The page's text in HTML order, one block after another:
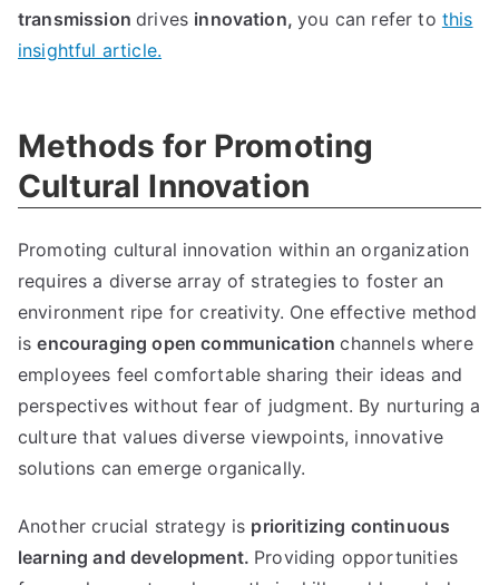
transmissiondrives innovation,you can refer to this
insightful article.
Methods for Promoting
Cultural Innovation
Promoting cultural innovation within an organization
requires a diverse array of strategies to foster an
environment ripe for creativity. One effective method
isencouraging open communicationchannels where
employees feel comfortable sharing their ideas and
perspectives without fear of judgment. By nurturing a
culture that values diverse viewpoints, innovative
solutions can emerge organically.
Another crucial strategy is prioritizing continuous
learning and development. Providing opportunities